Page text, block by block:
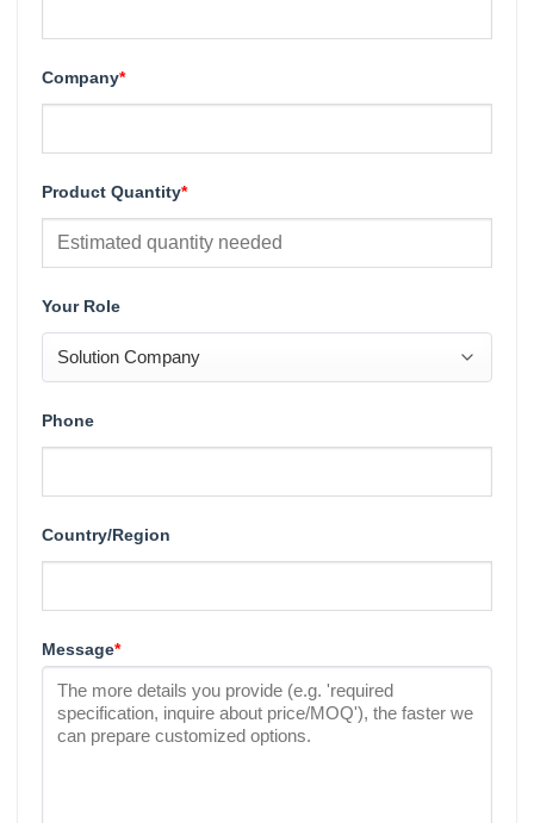
Company*
Product Quantity*
Your Role
Phone
Country/Region
Message*